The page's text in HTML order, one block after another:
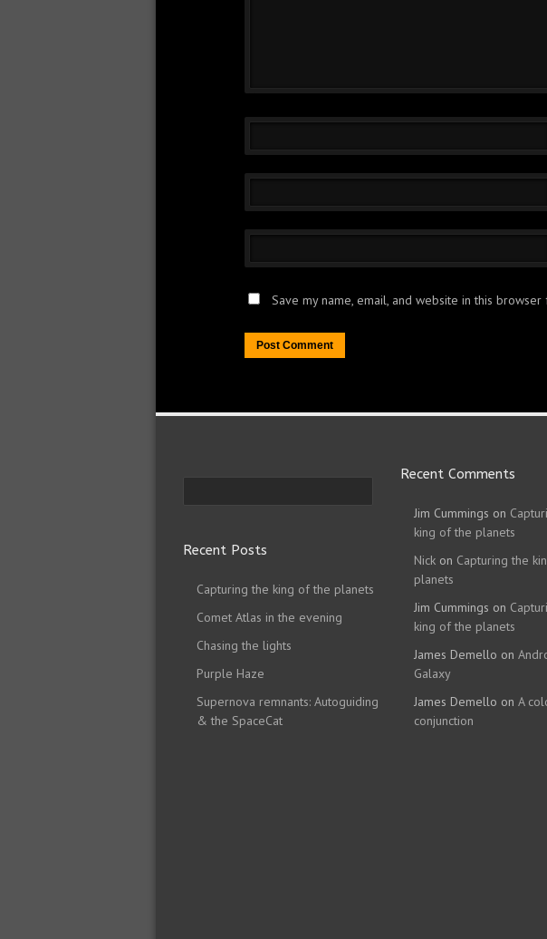
Save my name, email, and website in this
Recent Posts
Capturing the king of the planets
Comet Atlas in the evening
Chasing the lights
Purple Haze
Supernova remnants: Autoguiding
& the SpaceCat
Recent Comments
Jim Cummings on
king of the planets
Nick on Capturing the
planets
Jim Cummings on
king of the planets
James Demello on
Galaxy
James Demello on A
conjunction